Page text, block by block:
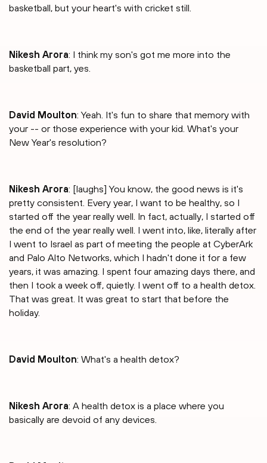
basketball, but your heart's with cricket still.
Nikesh Arora: I think my son's got me more into the
basketball part, yes.
David Moulton: Yeah. It's fun to share that memory with
your -- or those experience with your kid. What's your
New Year's resolution?
Nikesh Arora: [laughs] You know, the good news is it's
pretty consistent. Every year, I want to be healthy, so I
started off the year really well. In fact, actually, I started off
the end of the year really well. I went into, like, literally after
I went to Israel as part of meeting the people at CyberArk
and Palo Alto Networks, which I hadn't done it for a few
years, it was amazing. I spent four amazing days there, and
then I took a week off, quietly. I went off to a health detox.
That was great. It was great to start that before the
holiday.
David Moulton: What's a health detox?
Nikesh Arora: A health detox is a place where you
basically are devoid of any devices.